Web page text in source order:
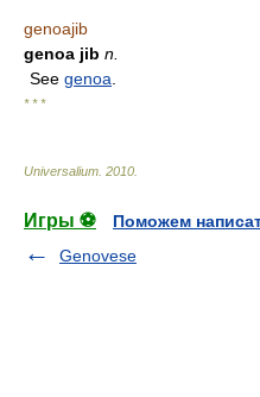
genoajib
genoa jib n.
See genoa
* * *
Universalium 2010
Игры ⚽
Поможем
Genovese